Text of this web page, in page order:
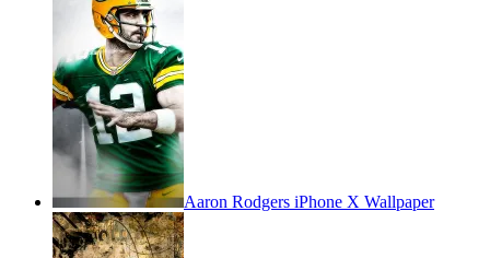
Aaron Rodgers iPhone X Wallpaper